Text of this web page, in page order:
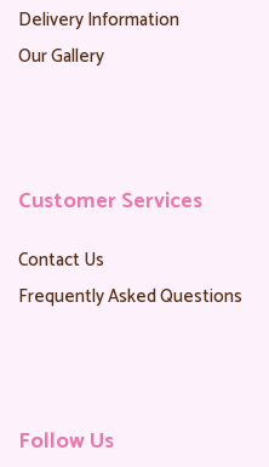
Delivery Information
Our Gallery
Customer Services
Contact Us
Frequently Asked Questions
Follow Us